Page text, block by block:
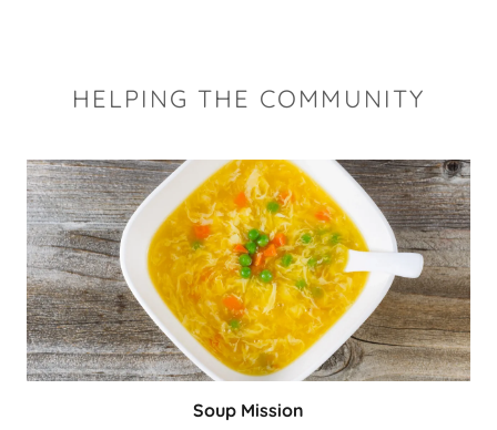
HELPING THE COMMUNITY
Soup Mission